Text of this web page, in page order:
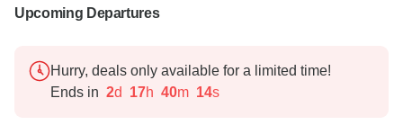
Upcoming Departures
Hurry, deals only available for a limited time!
Ends in 2d 17h 40m 13s